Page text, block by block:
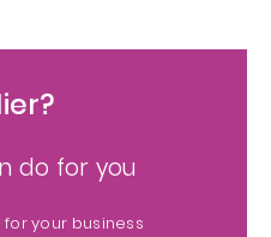
do for you
your business